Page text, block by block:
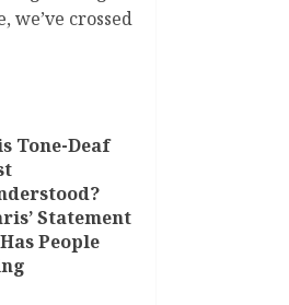
we’ve crossed
Tone-Deaf
Statement
People